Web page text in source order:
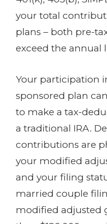
your total
plans – both pre-
exceed the annual
Your participation
sponsored plan
to make a tax-
a traditional IRA.
contributions are
your modified
and your filing
married couple
modified adjusted